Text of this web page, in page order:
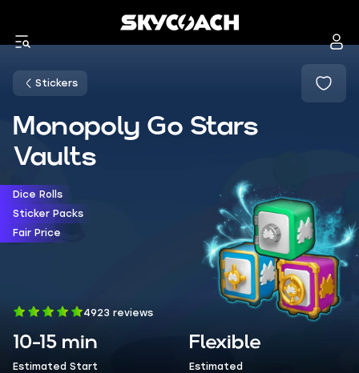
Stickers
Monopoly Go Stars
Vaults
Dice Rolls
Sticker Packs
Fair Price
4923 reviews
10-15 min
Estimated Start
Flexible
Estimated